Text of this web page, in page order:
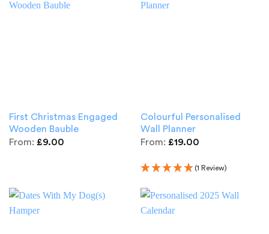
First Christmas Engaged
Wooden Bauble
From: £9.00
Colourful Personalised
Wall Planner
From: £19.00
(1 Review)